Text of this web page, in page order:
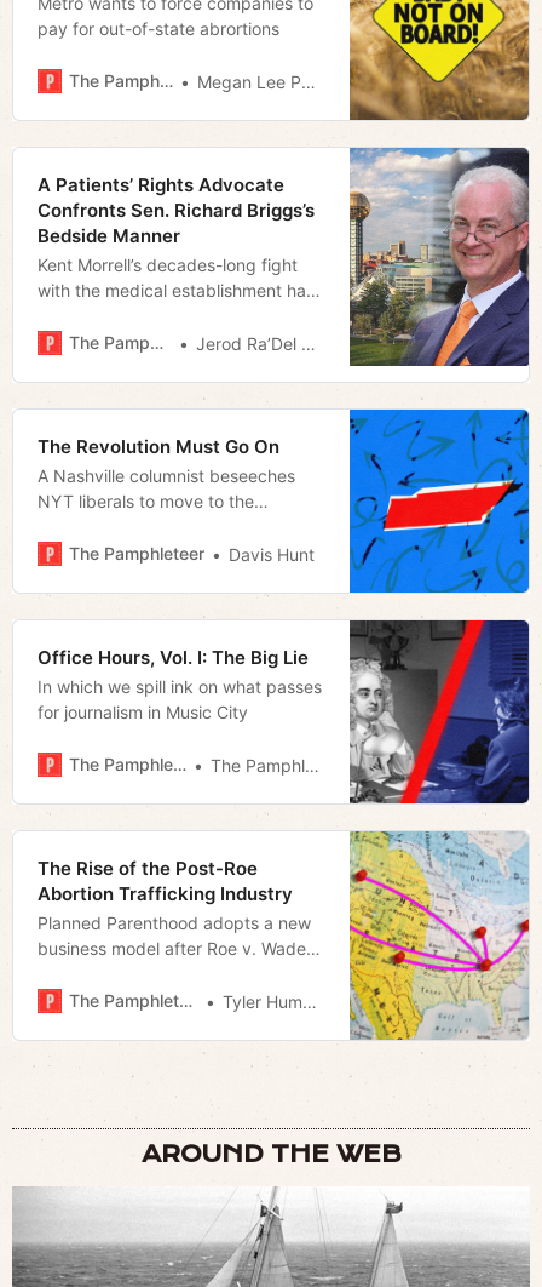
pay for out-of-state abrortions
The Pamphleteer Megan Lee Podsiedlik
A Patients’ Rights Advocate
Confronts Sen. Richard Briggs’s
Bedside Manner
Kent Morrell’s decades-long fight
with the medical establishment has
Campaign and a focus on Big
The Pamphleteer Jerod Ra’Del Hollyfield
The Revolution Must Go On
A Nashville columnist beseeches
NYT liberals to move to the
The Pamphleteer
Davis Hunt
Office Hours, Vol. I: The Big Lie
In which we spill ink on what passes
for journalism in Music City
The Pamphleteer The Pamphleteer
The Rise of the Post-Roe
Abortion Trafficking Industry
Planned Parenthood adopts a new
business model after Roe v. Wade
The Pamphleteer
Tyler Hummel
AROUND THE WEB